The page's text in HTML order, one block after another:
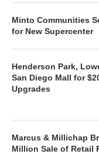
Minto Communities
for New Supercenter
Henderson Park,
San Diego Mall for
Upgrades
Marcus & Millichap
Million Sale of Retail